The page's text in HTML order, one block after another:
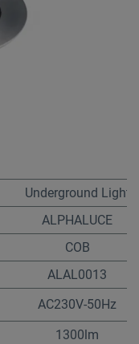
Underground Light
ALPHALUCE
COB
ALAL0013
AC230V-50Hz
1300lm